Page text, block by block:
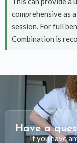
comprehensive as
session. For full
Combination is
Have a
If you have